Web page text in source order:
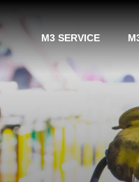
M3 SERVICE